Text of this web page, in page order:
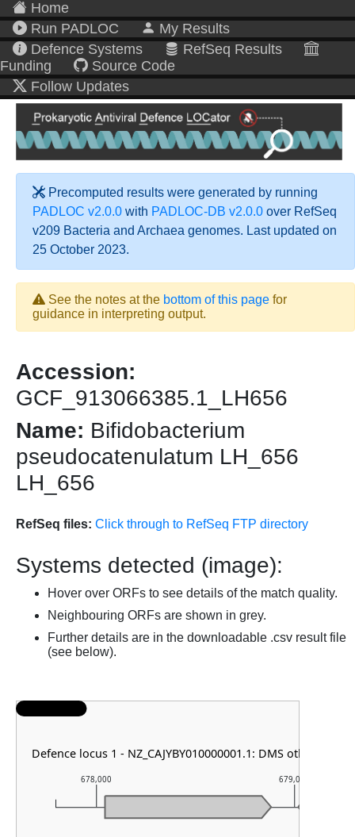
Home
Run PADLOC
My Results
Defence Systems
RefSeq Results
Funding
Source Code
Follow Updates
Precomputed results were generated by running
PADLOC v2.0.0 with PADLOC-DB v2.0.0 over RefSeq
v209 Bacteria and Archaea genomes. Last updated on
25 October 2023.
See the notes at the bottom of this page for
guidance in interpreting output.
Accession:
GCF_913066385.1_LH656
Name: Bifidobacterium
pseudocatenulatum LH_656
LH_656
RefSeq files: Click through to RefSeq FTP directory
Systems detected (image):
Hover over ORFs to see details of the match quality.
Neighbouring ORFs are shown in grey.
Further details are in the downloadable .csv result file
(see below).
678,000 679,000
Defence locus 1 - NZ_CAJYBY010000001.1: DMS other &